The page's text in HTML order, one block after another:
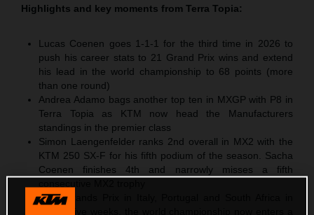
Highlights and key moments from Terra Topia:
Lucas Coenen goes 1-1-1 for the third time in 2026 to
push his career stats to 21 Grand Prix wins and extend
his lead in the world championship to 68 points (more
than one round)
Andrea Adamo bags another top ten in MXGP with P8 in
Terra Topia as KTM now head the Manufacturers
standings in the premier class
Simon Laengenfelder ranks 2nd overall in MX2 with the
KTM 250 SX-F for his fifth podium of the season. Sacha
Coenen finishes 4th and narrowly misses a fifth
After Grands Prix in Italy, Portugal and South Africa in